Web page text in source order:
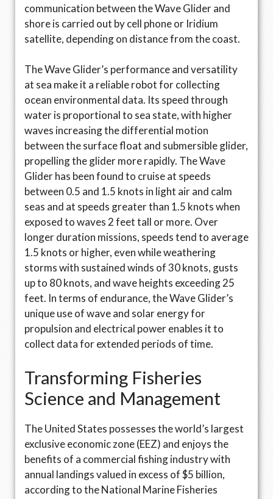
communication between the Wave Glider and
shore is carried out by cell phone or Iridium
satellite, depending on distance from the coast.
The Wave Glider’s performance and versatility
at sea make it a reliable robot for collecting
ocean environmental data. Its speed through
water is proportional to sea state, with higher
waves increasing the differential motion
between the surface float and submersible glider,
propelling the glider more rapidly. The Wave
Glider has been found to cruise at speeds
between 0.5 and 1.5 knots in light air and calm
seas and at speeds greater than 1.5 knots when
exposed to waves 2 feet tall or more. Over
longer duration missions, speeds tend to average
1.5 knots or higher, even while weathering
storms with sustained winds of 30 knots, gusts
up to 80 knots, and wave heights exceeding 25
feet. In terms of endurance, the Wave Glider’s
unique use of wave and solar energy for
propulsion and electrical power enables it to
collect data for extended periods of time.
Transforming Fisheries
Science and Management
The United States possesses the world’s largest
exclusive economic zone (EEZ) and enjoys the
benefits of a commercial fishing industry with
annual landings valued in excess of $5 billion,
according to the National Marine Fisheries